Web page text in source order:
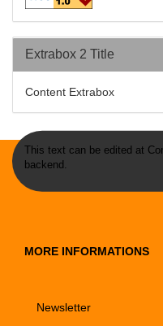
Extrabox 2 Title
Content Extrabox
This text can be edited at
backend.
MORE INFORMATIONS
Newsletter